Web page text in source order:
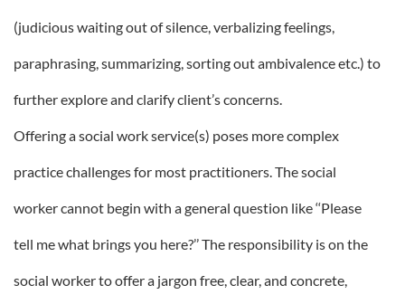
(judicious waiting out of silence, verbalizing feelings,
paraphrasing, summarizing, sorting out ambivalence etc.) to
further explore and clarify client’s concerns.
Offering a social work service(s) poses more complex
practice challenges for most practitioners. The social
worker cannot begin with a general question like ‘‘Please
tell me what brings you here?’’ The responsibility is on the
social worker to offer a jargon free, clear, and concrete,